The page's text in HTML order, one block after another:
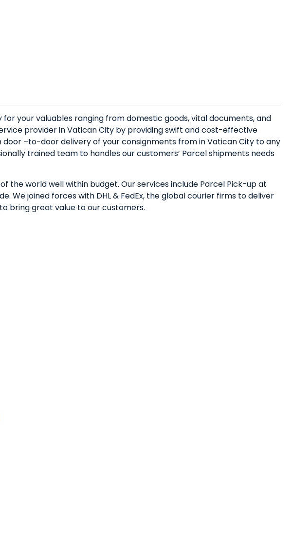
your valuables ranging from domestic goods, vital documents, and
provider in Vatican City by providing swift and cost-effective
–to-door delivery of your consignments from in Vatican City to any
trained team to handles our customers’ Parcel shipments needs
world well within budget. Our services include Parcel Pick-up at
joined forces with DHL & FedEx, the global courier firms to deliver
bring great value to our customers.